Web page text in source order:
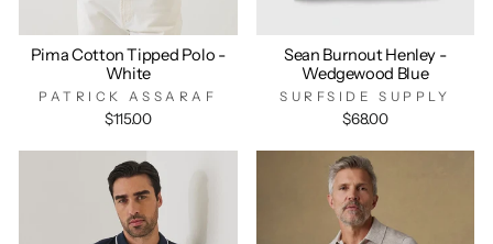
Pima Cotton Tipped Polo -
White
PATRICK ASSARAF
$115.00
Sean Burnout Henley -
Wedgewood Blue
SURFSIDE SUPPLY
$68.00